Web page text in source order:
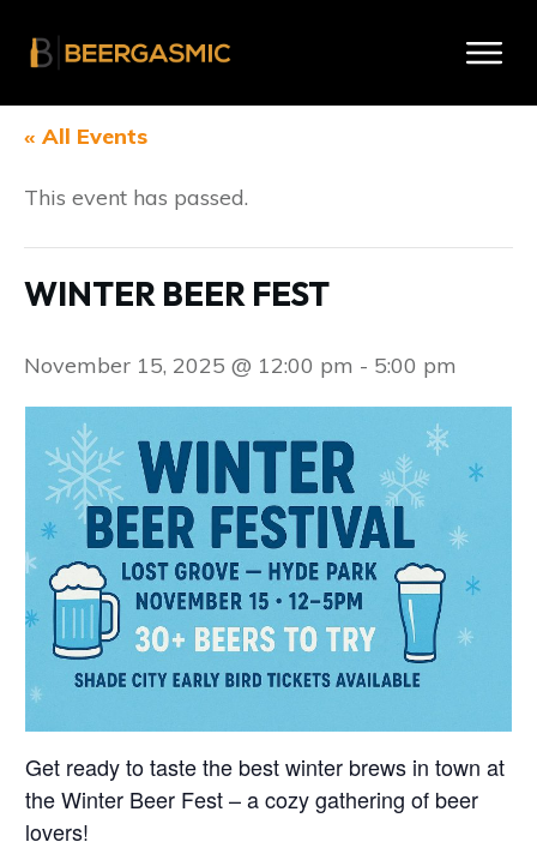
« All Events
This event has passed.
WINTER BEER FEST
November 15, 2025 @ 12:00 pm - 5:00 pm
Get ready to taste the best winter brews in town at
the Winter Beer Fest – a cozy gathering of beer
lovers!